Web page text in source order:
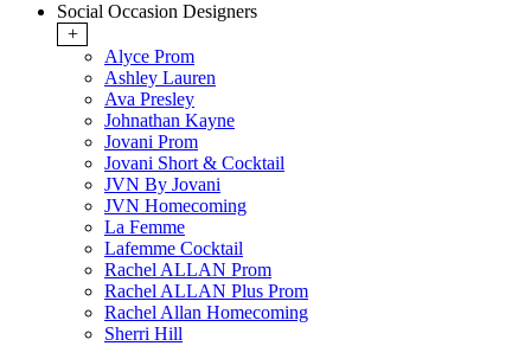
Social Occasion Designers
+
Alyce Prom
Ashley Lauren
Ava Presley
Johnathan Kayne
Jovani Prom
Jovani Short & Cocktail
JVN By Jovani
JVN Homecoming
La Femme
Lafemme Cocktail
Rachel ALLAN Prom
Rachel ALLAN Plus Prom
Rachel Allan Homecoming
Sherri Hill